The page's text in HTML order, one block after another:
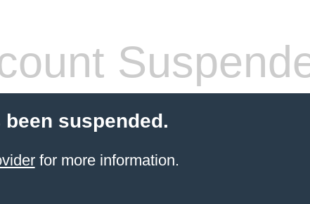
suspended.
for more information.